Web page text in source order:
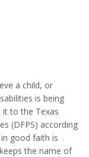
a child, or
is being
it to the Texas
(DFPS) according
good faith is
the name of